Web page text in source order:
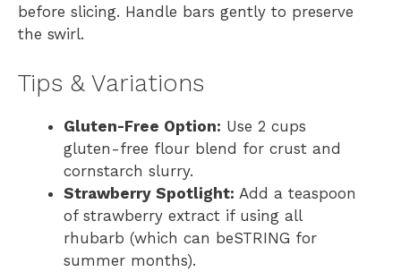
before slicing. Handle bars gently to preserve
the swirl.
Tips & Variations
Gluten-Free Option: Use 2 cups
gluten-free flour blend for crust and
cornstarch slurry.
Strawberry Spotlight: Add a teaspoon
of strawberry extract if using all
rhubarb (which can beSTRING for
summer months).